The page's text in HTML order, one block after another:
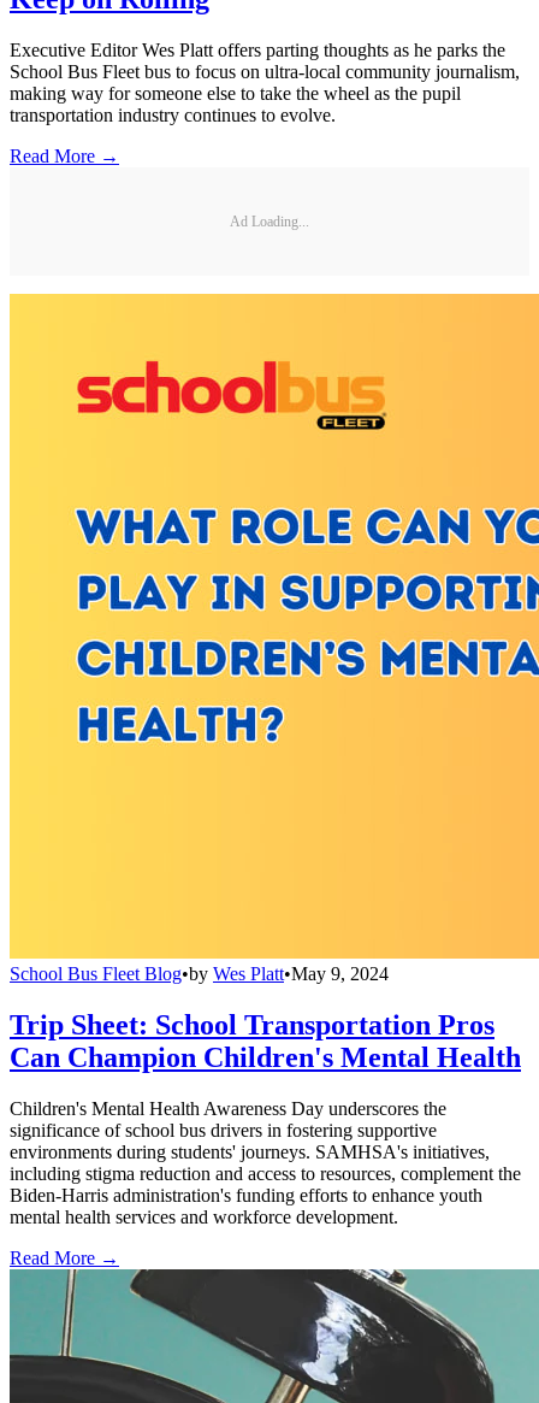
Executive Editor Wes Platt offers parting thoughts as he parks the
School Bus Fleet bus to focus on ultra-local community journalism,
making way for someone else to take the wheel as the pupil
transportation industry continues to evolve.
Read More →
Ad Loading...
School Bus Fleet Blog•by Wes Platt•May 9, 2024
Trip Sheet: School Transportation Pros
Can Champion Children's Mental Health
Children's Mental Health Awareness Day underscores the
significance of school bus drivers in fostering supportive
environments during students' journeys. SAMHSA's initiatives,
including stigma reduction and access to resources, complement the
Biden-Harris administration's funding efforts to enhance youth
mental health services and workforce development.
Read More →